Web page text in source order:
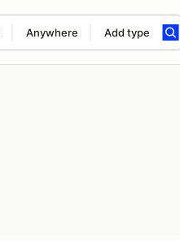
Anywhere Add type